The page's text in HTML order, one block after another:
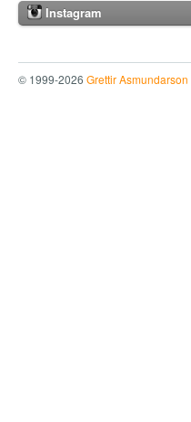
Instagram
© 1999-2026 Grettir Asmundarson